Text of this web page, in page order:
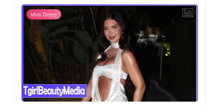
Mini Dress